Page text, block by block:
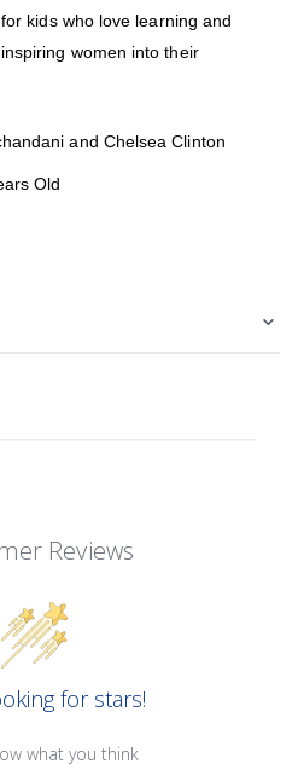
kids who love learning and
women into their
and Chelsea Clinton
Old
Reviews
for stars!
what you think